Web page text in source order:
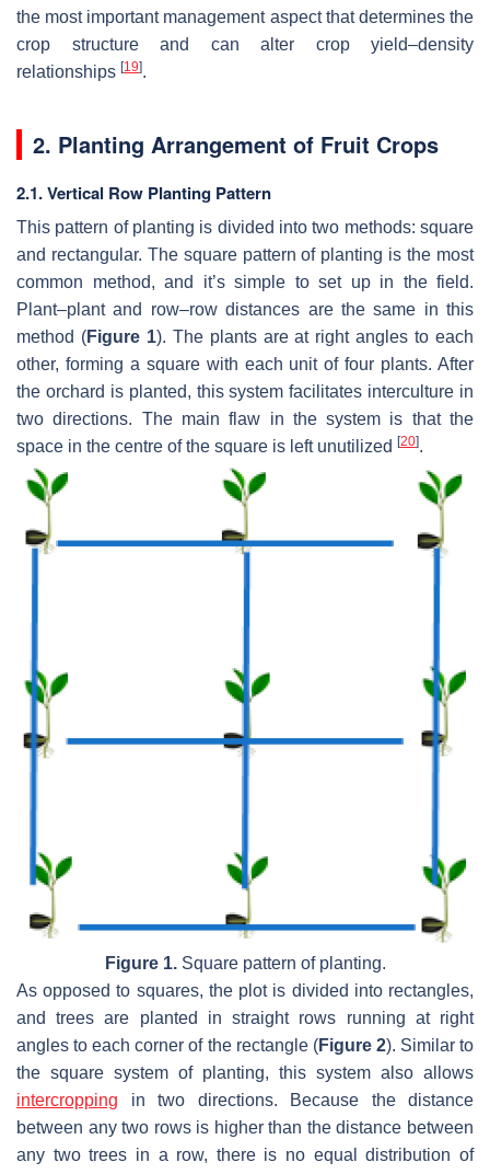
the most important management aspect that determines the
crop structure and can alter crop yield–density
relationships [19].
2. Planting Arrangement of Fruit Crops
2.1. Vertical Row Planting Pattern
This pattern of planting is divided into two methods: square
and rectangular. The square pattern of planting is the most
common method, and it’s simple to set up in the field.
Plant–plant and row–row distances are the same in this
method (Figure 1). The plants are at right angles to each
other, forming a square with each unit of four plants. After
the orchard is planted, this system facilitates interculture in
two directions. The main flaw in the system is that the
space in the centre of the square is left unutilized [20].
Figure 1.Square pattern of planting.
As opposed to squares, the plot is divided into rectangles,
and trees are planted in straight rows running at right
angles to each corner of the rectangle (Figure 2). Similar to
the square system of planting, this system also allows
intercropping in two directions. Because the distance
between any two rows is higher than the distance between
any two trees in a row, there is no equal distribution of